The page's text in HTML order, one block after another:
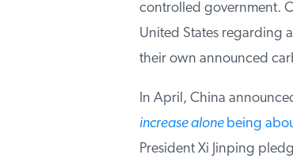
controlled government.
United States regarding
their own announced
In April, China
increase alonebeing
President Xi Jinping